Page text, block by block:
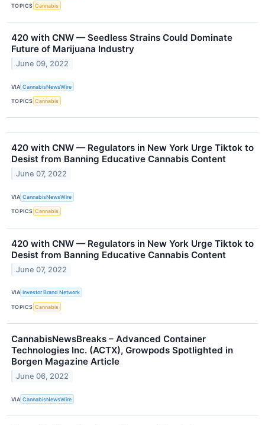
TOPICS Cannabis
420 with CNW — Seedless Strains Could Dominate
Future of Marijuana Industry
June 09, 2022
VIA CannabisNewsWire
TOPICS Cannabis
420 with CNW — Regulators in New York Urge Tiktok to
Desist from Banning Educative Cannabis Content
June 07, 2022
VIA CannabisNewsWire
TOPICS Cannabis
420 with CNW — Regulators in New York Urge Tiktok to
Desist from Banning Educative Cannabis Content
June 07, 2022
VIA Investor Brand Network
TOPICS Cannabis
CannabisNewsBreaks – Advanced Container
Technologies Inc. (ACTX), Growpods Spotlighted in
Borgen Magazine Article
June 06, 2022
VIA CannabisNewsWire